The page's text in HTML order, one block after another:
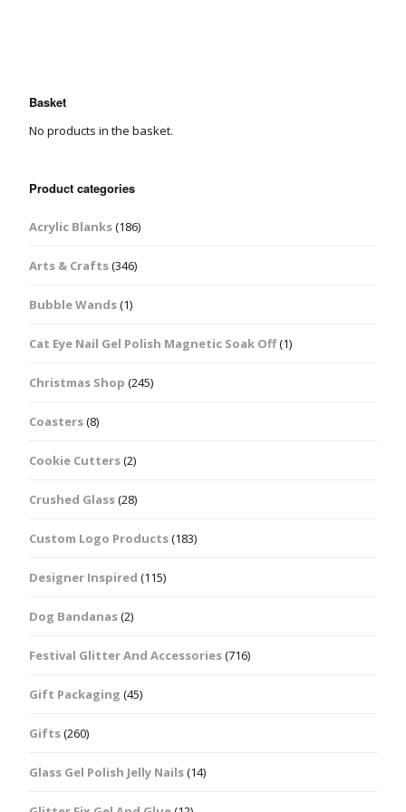
Basket
No products in the basket.
Product categories
Acrylic Blanks(186)
Arts & Crafts(346)
Bubble Wands(1)
Cat Eye Nail Gel Polish Magnetic Soak Off(1)
Christmas Shop (245)
Coasters(8)
Cookie Cutters(2)
Crushed Glass(28)
Custom Logo Products(183)
Designer Inspired (115)
Dog Bandanas(2)
Festival Glitter And Accessories(716)
Gift Packaging (45)
Gifts(260)
Glass Gel Polish Jelly Nails(14)